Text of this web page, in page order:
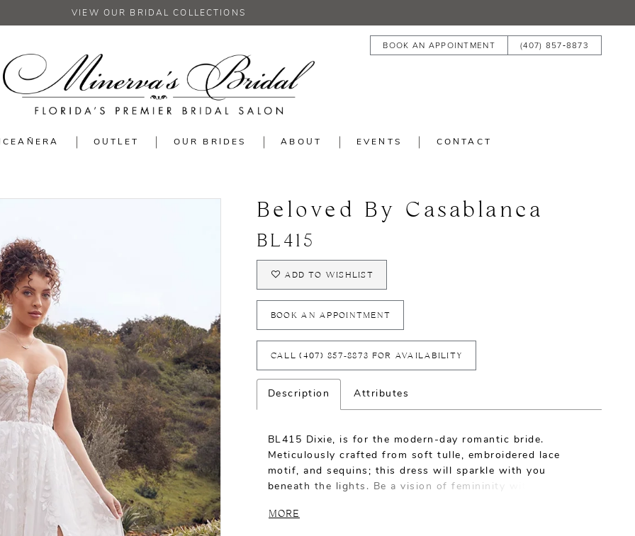
VIEW OUR BRIDAL COLLECTIONS
BOOK AN APPOINTMENT (407) 857‑8873
OUTLET OUR BRIDES ABOUT EVENTS CONTACT
Beloved By Casablanca
BL415
ADD TO WISHLIST
BOOK AN APPOINTMENT
CALL (407) 857‑8873 FOR AVAILABILITY
Description Attributes
BL415 Dixie, is for the modern-day romantic bride.
Meticulously crafted from soft tulle, embroidered lace
motif, and sequins; this dress will sparkle with you
beneath the lights. Be a vision of femininity with her
into a sweeping 68’ train with climbing botanic applique.
MORE